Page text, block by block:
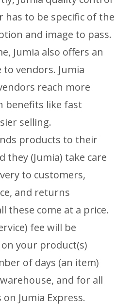
has to be specific of the
and image to pass.
Jumia also offers an
to vendors. Jumia
reach more
benefits like fast
selling.
products to their
they (Jumia) take care
to customers,
and returns
these come at a price.
fee will be
your product(s)
of days (an item)
and for all
Jumia Express.